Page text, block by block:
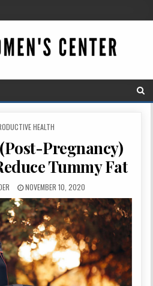
HEALTH
Pregnancy)
Tummy Fat
PUBLISHED
DATE:
NOVEMBER 10, 2020